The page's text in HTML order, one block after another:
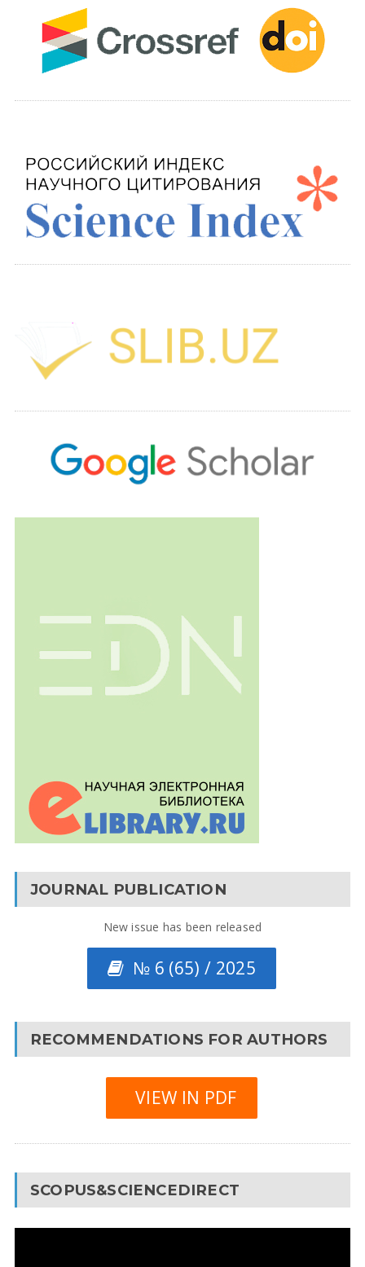
JOURNAL PUBLICATION
New issue has been released
№ 6 (65) / 2025
RECOMMENDATIONS FOR AUTHORS
VIEW IN PDF
SCOPUS&SCIENCEDIRECT